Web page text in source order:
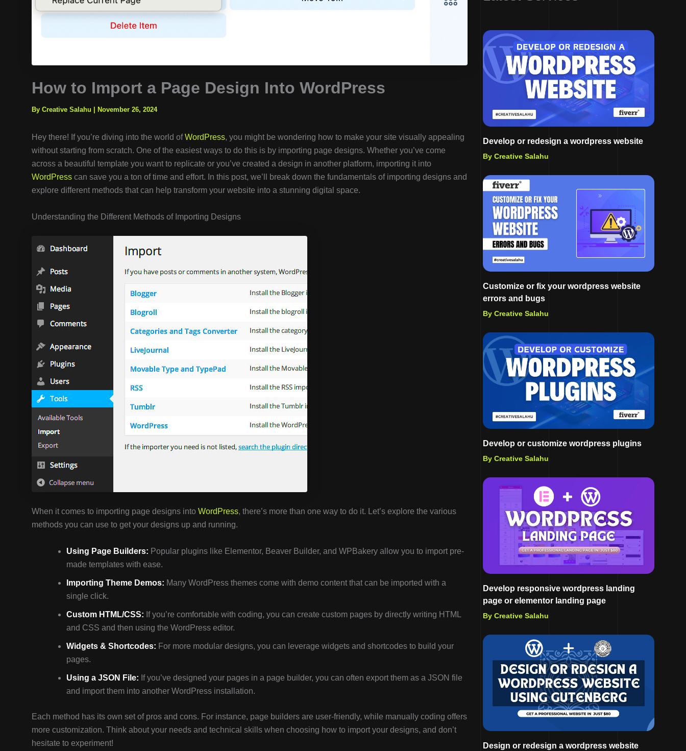
How to Import a Page Design Into WordPress
By Creative Salahu November 26, 2024
Hey there! If you’re diving into the world ofWordPress, you might be wondering how to make your site visually appealing
without starting from scratch. One of the easiest ways to do this is by importing page designs. Whether you’ve come
across a beautiful template you want to replicate or you’ve created a design in another platform, importing it into
WordPress can save you a ton of time and effort. In this post, we’ll break down the fundamentals of importing designs and
explore different methods that can help transform your website into a stunning digital space.
Understanding the Different Methods of Importing Designs
When it comes to importing page designs into WordPress, there’s more than one way to do it. Let’s explore the various
methods you can use to get your designs up and running.
Using Page Builders: Popular plugins like Elementor, Beaver Builder, and WPBakery allow you to import pre-
made templates with ease.
Importing Theme Demos: Many WordPress themes come with demo content that can be imported with a
single click.
Custom HTML/CSS: If you’re comfortable with coding, you can create custom pages by directly writing HTML
and CSS and then using the WordPress editor.
Widgets & Shortcodes: For more modular designs, you can leverage widgets and shortcodes to build your
pages.
Using a JSON File: If you’ve designed your pages in a page builder, you can often export them as a JSON file
and import them into another WordPress installation.
Each method has its own set of pros and cons. For instance, page builders are user-friendly, while manually coding offers
more customization. Think about your needs and technical skills when choosing how to import your designs, and don’t
hesitate to experiment!
Develop or redesign a wordpress website
By Creative Salahu
Customize or fix your wordpress website
errors and bugs
By Creative Salahu
Develop or customize wordpress plugins
By Creative Salahu
Develop responsive wordpress landing
page or elementor landing page
By Creative Salahu
Design or redesign a wordpress website